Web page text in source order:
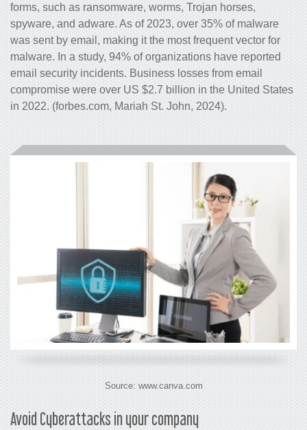
forms, such as ransomware, worms, Trojan horses,
spyware, and adware. As of 2023, over 35% of malware
was sent by email, making it the most frequent vector for
malware. In a study, 94% of organizations have reported
email security incidents. Business losses from email
compromise were over US $2.7 billion in the United States
in 2022. (forbes.com, Mariah St. John, 2024).
Source: www.canva.com
Avoid Cyberattacks in your company